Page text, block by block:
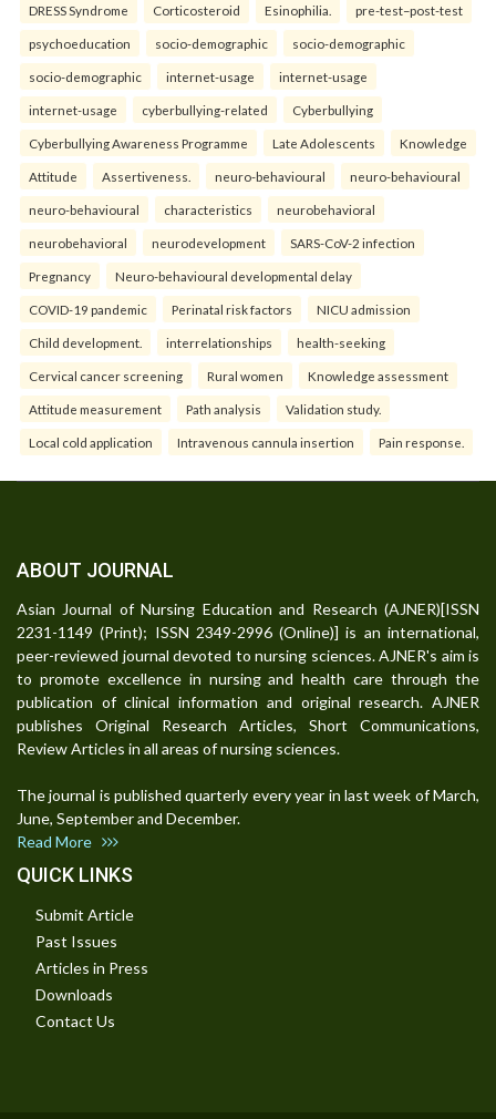
DRESS Syndrome Corticosteroid Esinophilia. pre-test–post-test
psychoeducation socio-demographic socio-demographic
socio-demographic internet-usage internet-usage
internet-usage cyberbullying-related Cyberbullying
Cyberbullying Awareness Programme Late Adolescents Knowledge
Attitude Assertiveness. neuro-behavioural neuro-behavioural
neuro-behavioural characteristics neurobehavioral
neurobehavioral neurodevelopment SARS-CoV-2 infection
Pregnancy Neuro-behavioural developmental delay
COVID-19 pandemic Perinatal risk factors NICU admission
Child development. interrelationships health-seeking
Cervical cancer screening Rural women Knowledge assessment
Attitude measurement Path analysis Validation study.
Local cold application Intravenous cannula insertion Pain response.
ABOUT JOURNAL
Asian Journal of Nursing Education and Research (AJNER)[ISSN
2231-1149 (Print); ISSN 2349-2996 (Online)] is an international,
peer-reviewed journal devoted to nursing sciences. AJNER's aim is
to promote excellence in nursing and health care through the
publication of clinical information and original research. AJNER
publishes Original Research Articles, Short Communications,
Review Articles in all areas of nursing sciences.
The journal is published quarterly every year in last week of March,
June, September and December.
Read More
QUICK LINKS
Submit Article
Past Issues
Articles in Press
Downloads
Contact Us